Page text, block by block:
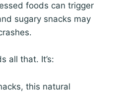
foods can trigger
sugary snacks may
all that. It’s:
this natural